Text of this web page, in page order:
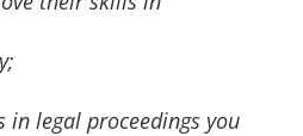
in legal proceedings you